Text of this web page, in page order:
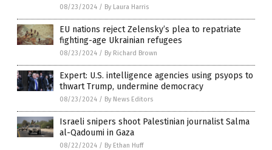
08/23/2024 / By Laura Harris
EU nations reject Zelensky’s plea to repatriate
fighting-age Ukrainian refugees
08/23/2024 / By Richard Brown
Expert: U.S. intelligence agencies using psyops to
thwart Trump, undermine democracy
08/23/2024 / By News Editors
Israeli snipers shoot Palestinian journalist Salma
al-Qadoumi in Gaza
08/22/2024 / By Ethan Huff